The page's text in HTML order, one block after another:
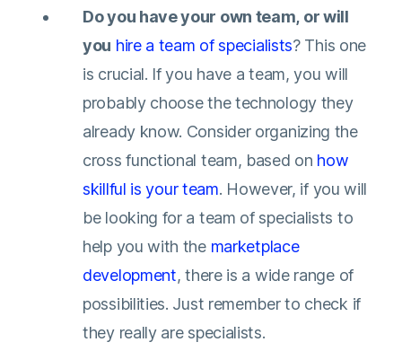
Do you have your own team, or will
you hire a team of specialists?This one
is crucial. If you have a team, you will
probably choose the technology they
already know. Consider organizing the
cross functional team, based on how
skillful is your team. However, if you will
be looking for a team of specialists to
help you with the marketplace
development, there is a wide range of
possibilities. Just remember to check if
they really are specialists.